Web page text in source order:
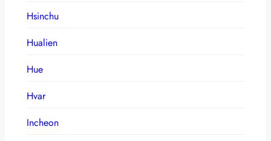
Hsinchu
Hualien
Hue
Hvar
Incheon